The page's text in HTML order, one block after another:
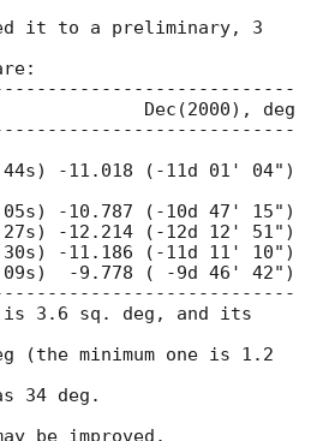
it to a preliminary, 3
is 3.6 sq. deg, and its
(the minimum one is 1.2
34 deg.
be improved.